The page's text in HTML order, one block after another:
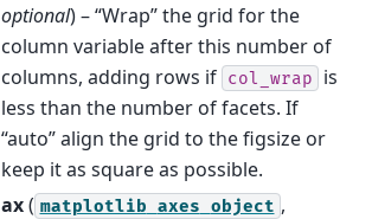
optional) – “Wrap” the grid for the
column variable after this number of
columns, adding rows if col_wrap is
less than the number of facets. If
“auto” align the grid to the figsize or
keep it as square as possible.
ax( matplotlib axes object ,